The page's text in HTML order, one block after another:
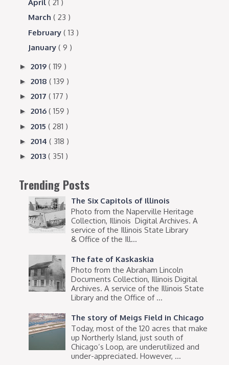
April( 21 )
March( 23 )
February( 13 )
January( 9 )
►2019( 119 )
►2018( 139 )
►2017( 177 )
►2016( 159 )
►2015( 281 )
►2014( 318 )
►2013( 351 )
Trending Posts
The Six Capitols of Illinois
Photo from the Naperville Heritage
Collection, Illinois Digital Archives. A
service of the Illinois State Library
& Office of the Ill...
The fate of Kaskaskia
Photo from the Abraham Lincoln
Documents Collection, Illinois Digital
Archives. A service of the Illinois State
Library and the Office of ...
The story of Meigs Field in Chicago
Today, most of the 120 acres that make
up Northerly Island, just south of
Chicago’s Loop, are underutilized and
under-appreciated. However, ...